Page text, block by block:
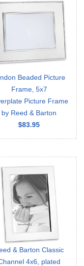
Beaded Picture
Frame, 5x7
Picture Frame
by Reed & Barton
$83.95
& Barton Classic
4x6, plated